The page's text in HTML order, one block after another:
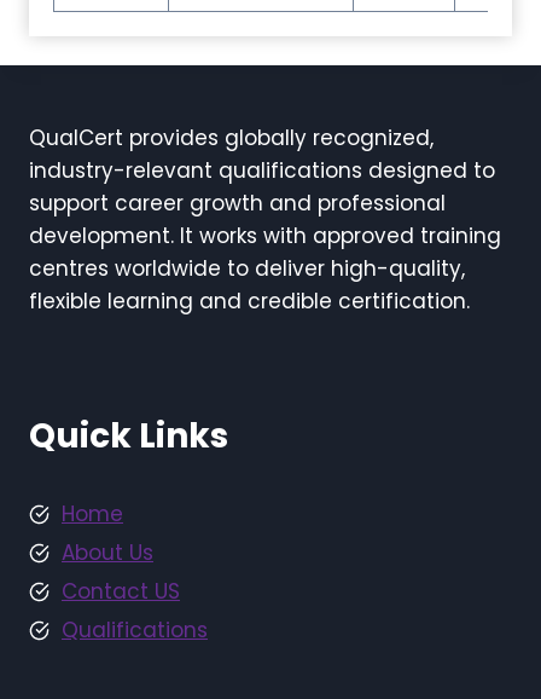
QualCert provides globally recognized,
industry-relevant qualifications designed to
support career growth and professional
development. It works with approved training
centres worldwide to deliver high-quality,
flexible learning and credible certification.
Quick Links
Home
About Us
Contact US
Qualifications